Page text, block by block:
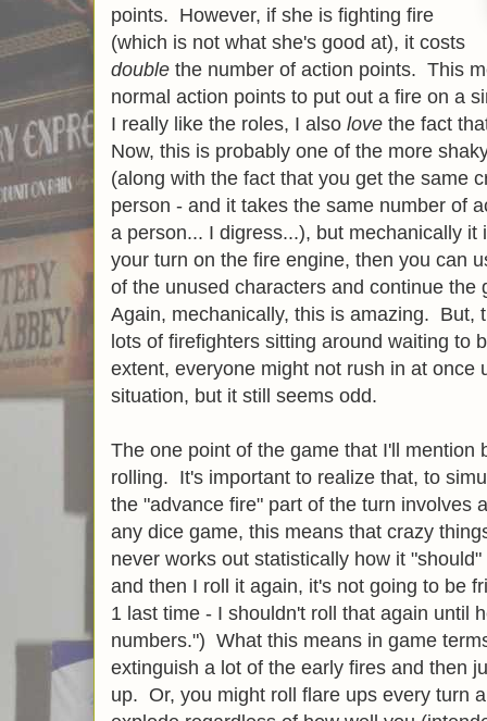
points. However, if she is fighting fire
(which is not what she's good at), it costs
double the number of action points. This
normal action points to put out a fire on a
I really like the roles, I also love the fact
Now, this is probably one of the more
(along with the fact that you get the same
person - and it takes the same number of
a person... I digress...), but mechanically
your turn on the fire engine, then you can
of the unused characters and continue
Again, mechanically, this is amazing. But,
lots of firefighters sitting around waiting to
extent, everyone might not rush in at once
situation, but it still seems odd.
The one point of the game that I'll mention
rolling. It's important to realize that, to
the "advance fire" part of the turn involves
any dice game, this means that crazy
never works out statistically how it
and then I roll it again, it's not going to be
1 last time - I shouldn't roll that again until
numbers.") What this means in game
extinguish a lot of the early fires and then
up. Or, you might roll flare ups every turn